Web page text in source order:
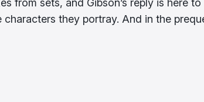
from sets, and Gibson’s reply is here to
they portray. And in the